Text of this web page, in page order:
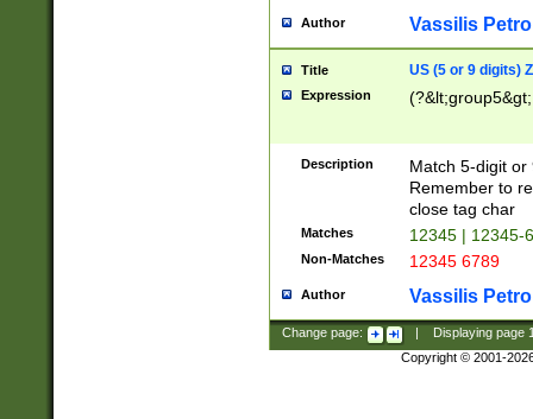
Author Vassilis
Title US (5 or 9 digits)
Expression
Description
Match 5-digit or
Remember to
close tag char
Matches 12345 | 12345-
Non-Matches 12345 6789
Author Vassilis
Change page: Displaying page
Copyright © 2001-